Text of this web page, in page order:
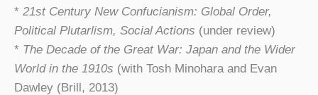
* 21st Century New Confucianism: Global Order,
Political Plutarlism, Social Actions (under review)
* The Decade of the Great War: Japan and the Wider
World in the 1910s (with Tosh Minohara and Evan
Dawley (Brill, 2013)